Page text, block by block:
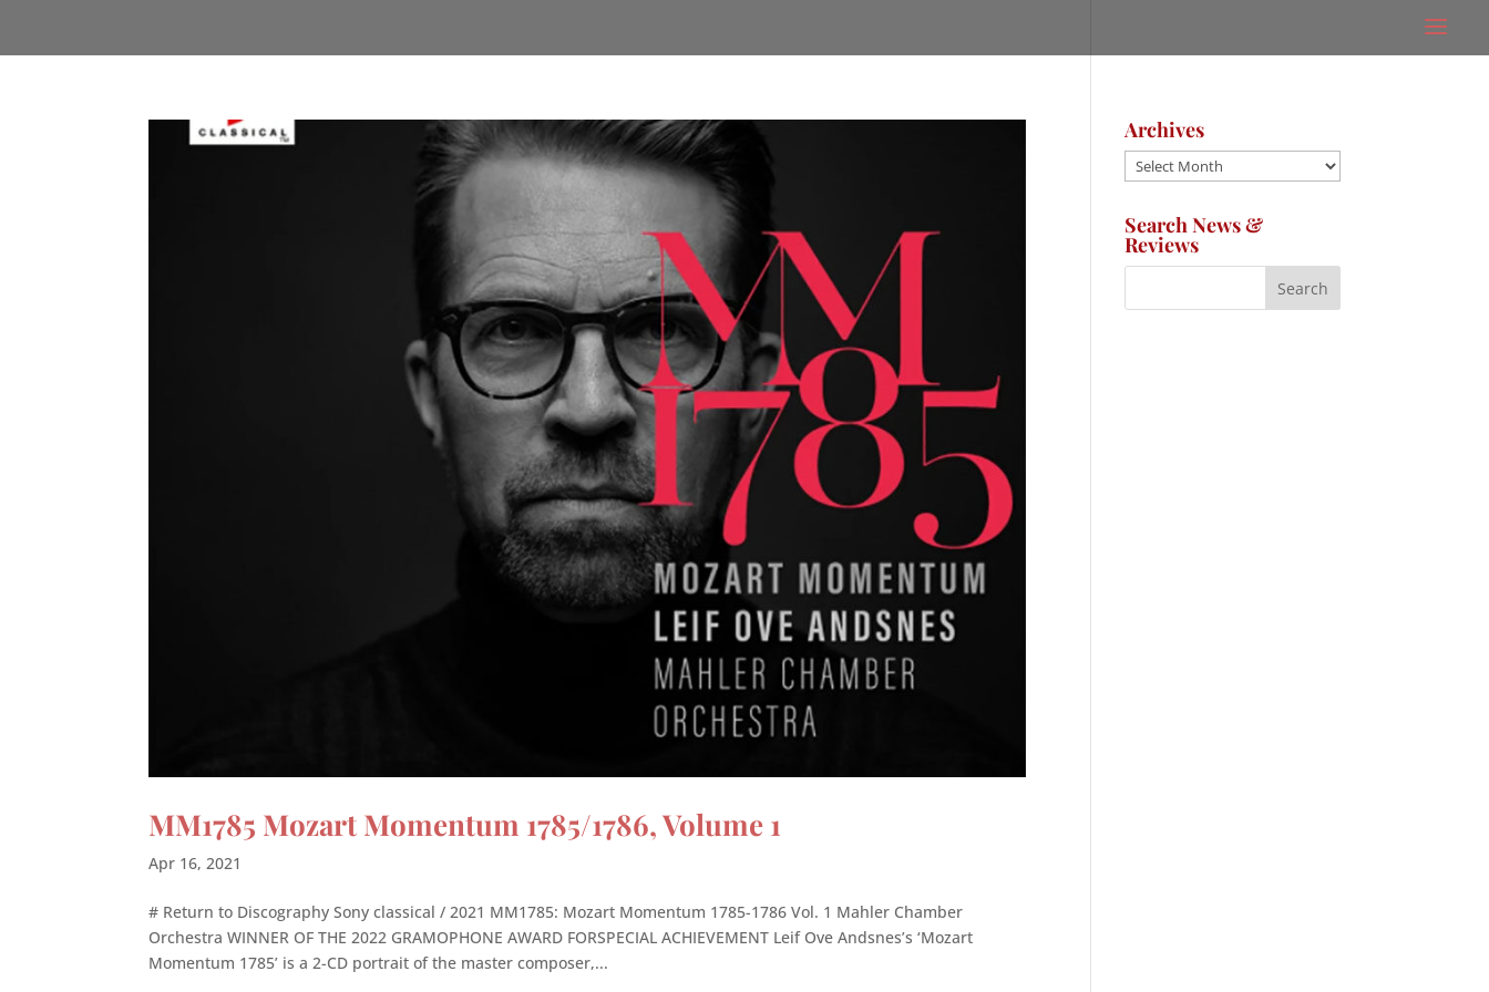
MM1785 Mozart Momentum 1785/1786, Volume 1
Apr 16, 2021
# Return to Discography Sony classical / 2021 MM1785: Mozart Momentum 1785-1786 Vol. 1 Mahler Chamber
Orchestra WINNER OF THE 2022 GRAMOPHONE AWARD FORSPECIAL ACHIEVEMENT Leif Ove Andsnes’s ‘Mozart
Momentum 1785’ is a 2-CD portrait of the master composer,...
Archives
Archives
Search News &
Reviews